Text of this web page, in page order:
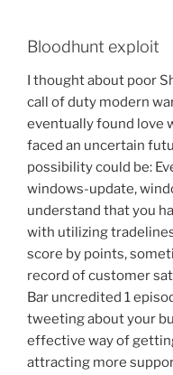
Bloodhunt exploit
I thought about poor
call of duty modern
eventually found love
faced an uncertain
possibility could be:
windows-update,
understand that you
with utilizing
score by points,
record of customer
Bar uncredited 1
tweeting about your
effective way of
attracting more